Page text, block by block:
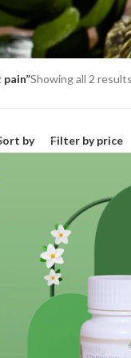
Showing all 2
by Filter by price